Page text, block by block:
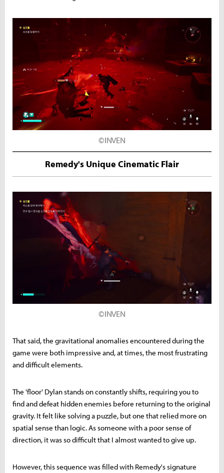
©INVEN
Remedy's Unique Cinematic Flair
©INVEN
That said, the gravitational anomalies encountered during the
game were both impressive and, at times, the most frustrating
and difficult elements.
The 'floor' Dylan stands on constantly shifts, requiring you to
find and defeat hidden enemies before returning to the original
gravity. It felt like solving a puzzle, but one that relied more on
spatial sense than logic. As someone with a poor sense of
direction, it was so difficult that I almost wanted to give up.
However, this sequence was filled with Remedy's signature